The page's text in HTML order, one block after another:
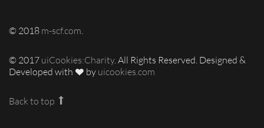
© 2018 m-scf.com.
© 2017 uiCookies:Charity. All Rights Reserved. Designed &
Developed with
by uicookies.com
Back to top